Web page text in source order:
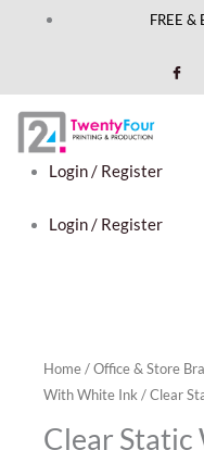
FREE
Login / Register
Login / Register
Home/Office & Store
With White Ink / Clear
Clear